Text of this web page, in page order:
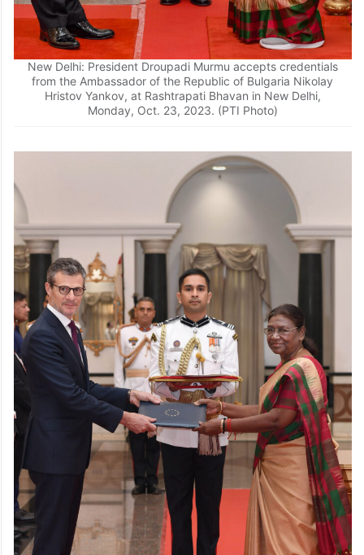
New Delhi: President Droupadi Murmu accepts credentials
from the Ambassador of the Republic of Bulgaria Nikolay
Hristov Yankov, at Rashtrapati Bhavan in New Delhi,
Monday, Oct. 23, 2023. (PTI Photo)